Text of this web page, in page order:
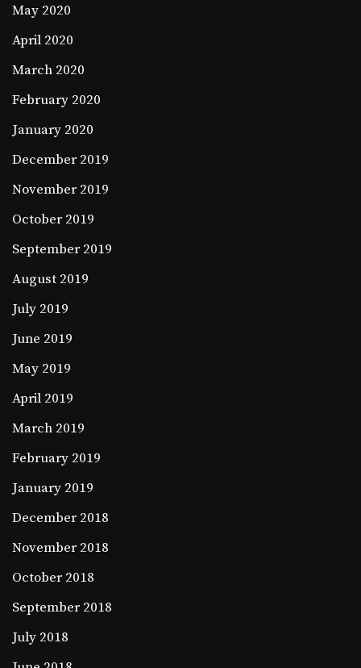
May 2020
April 2020
March 2020
February 2020
January 2020
December 2019
November 2019
October 2019
September 2019
August 2019
July 2019
June 2019
May 2019
April 2019
March 2019
February 2019
January 2019
December 2018
November 2018
October 2018
September 2018
July 2018